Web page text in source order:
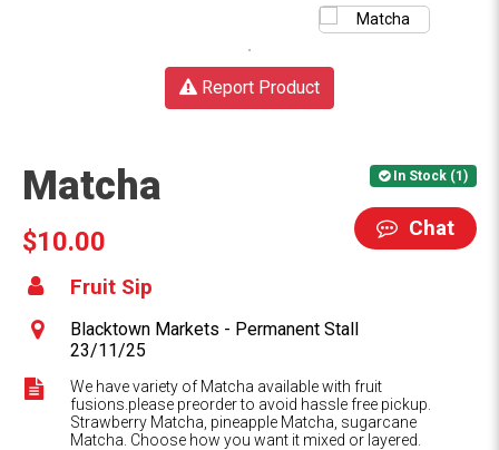
Report Product
In Stock (1)
Matcha
Chat
$10.00
Fruit Sip
Blacktown Markets - Permanent Stall
23/11/25
We have variety of Matcha available with fruit
fusions.please preorder to avoid hassle free pickup.
Strawberry Matcha, pineapple Matcha, sugarcane
Matcha. Choose how you want it mixed or layered.